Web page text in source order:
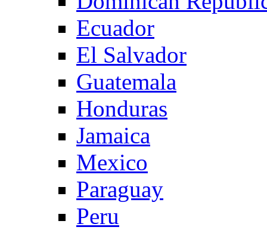
Ecuador
El Salvador
Guatemala
Honduras
Jamaica
Mexico
Paraguay
Peru